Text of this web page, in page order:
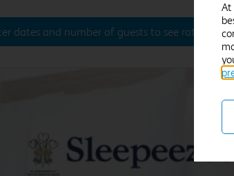
dates and number of guests to see rates
At